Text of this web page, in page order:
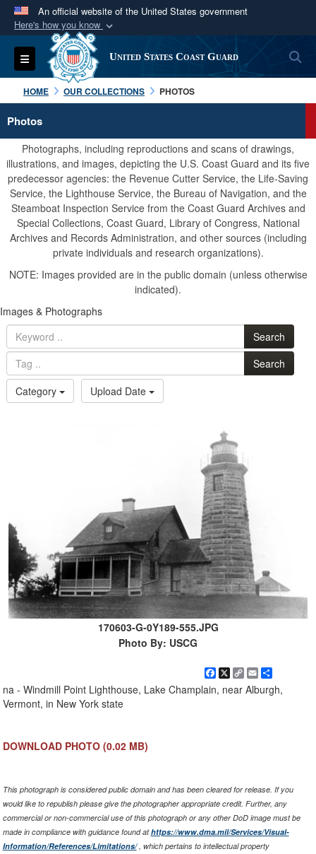
An official website of the United States government
Here's how you know
Official websites use .mil
A.milwebsite belongs to an official U.S.
Department of Defense organization in the United
States.
Secure .mil websites use HTTPS
Alock ( )orhttps://means you’ve safely
connected to the .mil website. Share sensitive
information only on official, secure websites.
Toggle navigation United States Coast Guard
HOME OUR COLLECTIONS PHOTOS
Photos
Photographs, including reproductions and scans of drawings,
illustrations, and images, depicting the U.S. Coast Guard and its five
predecessor agencies: the Revenue Cutter Service, the Life-Saving
Service, the Lighthouse Service, the Bureau of Navigation, and the
Steamboat Inspection Service from the Coast Guard Archives and
Special Collections, Coast Guard, Library of Congress, National
Archives and Records Administration, and other sources (including
private individuals and research organizations).
NOTE: Images provided are in the public domain (unless otherwise
indicated).
Images & Photographs
Search
Search
Category
Upload Date
170603-G-0Y189-555.JPG
Photo By: USCG
Facebook
X
Copy
Link
EmailShare
na - Windmill Point Lighthouse, Lake Champlain, near Alburgh,
Vermont, in New York state
DOWNLOAD PHOTO (0.02 MB)
This photograph is considered public domain and has been cleared for release. If you
would like to republish please give the photographer appropriate credit. Further, any
commercial or non-commercial use of this photograph or any other DoD image must be
made in compliance with guidance found athttps://www.dma.mil/Services/Visual-
Information/References/Limitations/, which pertains to intellectual property